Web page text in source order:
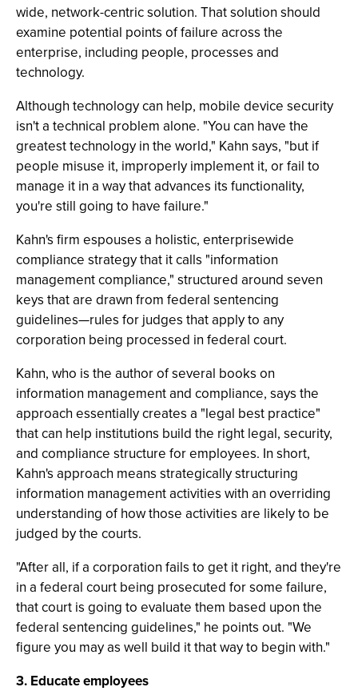
wide, network-centric solution. That solution should
examine potential points of failure across the
enterprise, including people, processes and
technology.
Although technology can help, mobile device security
isn't a technical problem alone. "You can have the
greatest technology in the world," Kahn says, "but if
people misuse it, improperly implement it, or fail to
manage it in a way that advances its functionality,
you're still going to have failure."
Kahn's firm espouses a holistic, enterprisewide
compliance strategy that it calls "information
management compliance," structured around seven
keys that are drawn from federal sentencing
guidelines—rules for judges that apply to any
corporation being processed in federal court.
Kahn, who is the author of several books on
information management and compliance, says the
approach essentially creates a "legal best practice"
that can help institutions build the right legal, security,
and compliance structure for employees. In short,
Kahn's approach means strategically structuring
information management activities with an overriding
understanding of how those activities are likely to be
judged by the courts.
"After all, if a corporation fails to get it right, and they're
in a federal court being prosecuted for some failure,
that court is going to evaluate them based upon the
federal sentencing guidelines," he points out. "We
figure you may as well build it that way to begin with."
3. Educate employees